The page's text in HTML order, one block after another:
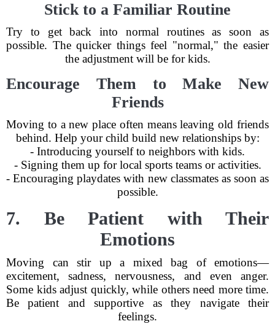
Stick to a Familiar Routine
Try to get back into normal routines as soon as
possible. The quicker things feel "normal," the easier
the adjustment will be for kids.
Encourage Them to Make New
Friends
Moving to a new place often means leaving old friends
behind. Help your child build new relationships by:
- Introducing yourself to neighbors with kids.
- Signing them up for local sports teams or activities.
- Encouraging playdates with new classmates as soon as
possible.
7. Be Patient with Their
Emotions
Moving can stir up a mixed bag of emotions—
excitement, sadness, nervousness, and even anger.
Some kids adjust quickly, while others need more time.
Be patient and supportive as they navigate their
feelings.